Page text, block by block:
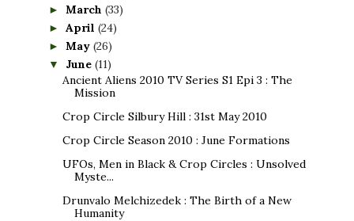
► March (33)
► April (24)
► May (26)
▼ June (11)
Ancient Aliens 2010 TV Series S1 Epi 3 : The
Mission
Crop Circle Silbury Hill : 31st May 2010
Crop Circle Season 2010 : June Formations
UFOs, Men in Black & Crop Circles : Unsolved
Myste...
Drunvalo Melchizedek : The Birth of a New
Humanity